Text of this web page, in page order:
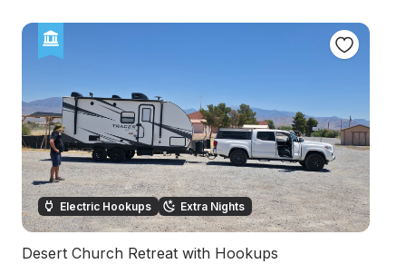
Electric Hookups Extra Nights
Desert Church Retreat with Hookups